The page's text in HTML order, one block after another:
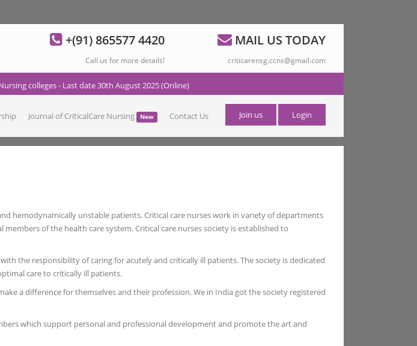
+(91) 865577 4420
Call us for more details!
MAIL US TODAY
criticarensg.ccns@gmail.com
colleges - Last date 30th August 2025 (Online)
Journal of CriticalCare Nursing New Contact Us Join us Login
hemodynamically unstable patients. Critical care nurses work in variety of departments
of the health care system. Critical care nurses society is established to
the responsibility of caring for acutely and critically ill patients. The society is dedicated
care to critically ill patients.
a difference for themselves and their profession. We in India got the society registered
which support personal and professional development and promote the art and